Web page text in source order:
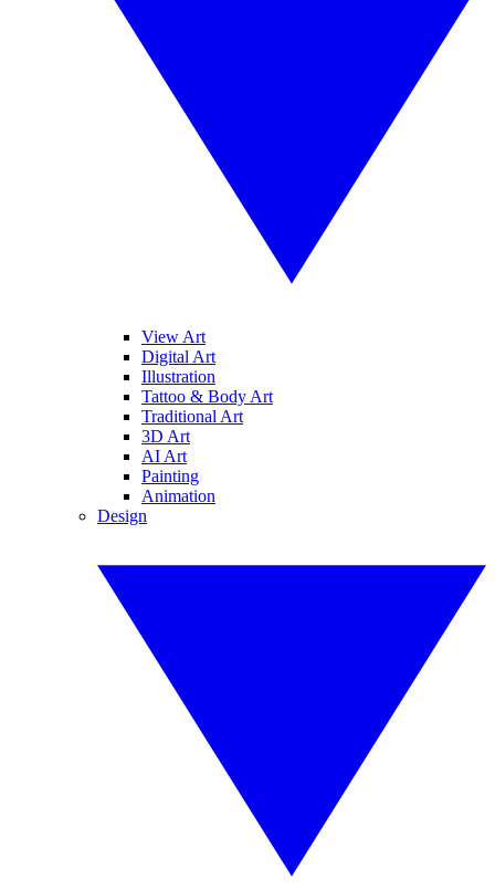
View Art
Digital Art
Illustration
Tattoo & Body Art
Traditional Art
3D Art
AI Art
Painting
Animation
Design